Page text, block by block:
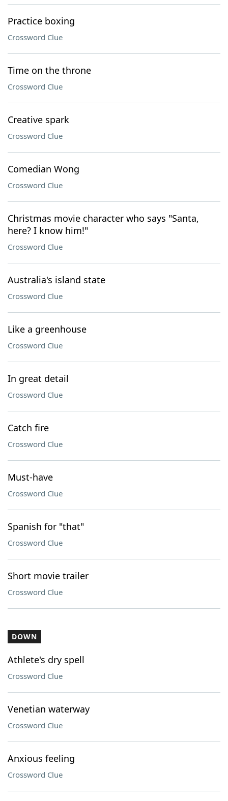
Practice boxing
Crossword Clue
Time on the throne
Crossword Clue
Creative spark
Crossword Clue
Comedian Wong
Crossword Clue
Christmas movie character who says "Santa,
here? I know him!"
Crossword Clue
Australia's island state
Crossword Clue
Like a greenhouse
Crossword Clue
In great detail
Crossword Clue
Catch fire
Crossword Clue
Must-have
Crossword Clue
Spanish for "that"
Crossword Clue
Short movie trailer
Crossword Clue
DOWN
Athlete's dry spell
Crossword Clue
Venetian waterway
Crossword Clue
Anxious feeling
Crossword Clue